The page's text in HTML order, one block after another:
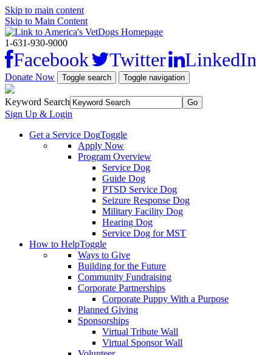
Skip to main content
Skip to Main Content
1-631-930-9000
Facebook Twitter LinkedIn
Donate Now Toggle search Toggle navigation
Keyword Search
Sign Up & Login
Get a Service DogToggle
Apply Now
Program Overview
Service Dog
Guide Dog
PTSD Service Dog
Seizure Response Dog
Military Facility Dog
Hearing Dog
Service Dog for MST
How to HelpToggle
Ways to Give
Building for the Future
Community Fundraising
Corporate Partnerships
Corporate Puppy With a Purpose
Planned Giving
Sponsorships
Virtual Tribute Wall
Virtual Sponsor Wall